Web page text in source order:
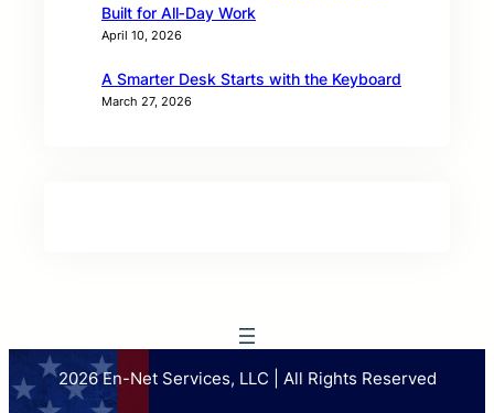
Built for All‑Day Work
April 10, 2026
A Smarter Desk Starts with the Keyboard
March 27, 2026
2026 En-Net Services, LLC | All Rights Reserved